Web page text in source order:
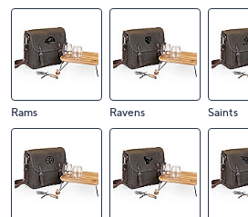
Rams Ravens Saints